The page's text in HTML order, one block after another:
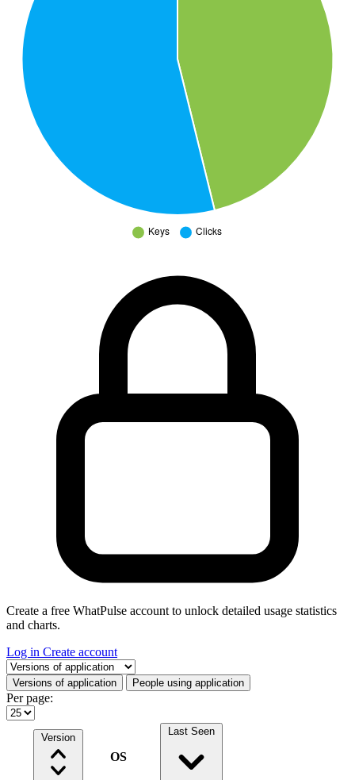
Create a free WhatPulse account to unlock detailed usage statistics
and charts.
Log in Create account
Select a tab
Versions of application People using application
Per page:
Version
OS
Last Seen